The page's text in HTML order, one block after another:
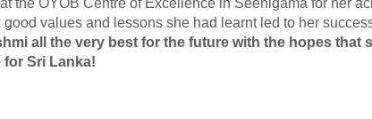
good values and lessons she had learnt led to her
all the very best for the future with the hopes that
Sri Lanka!